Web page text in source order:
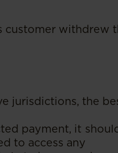
customer withdrew
jurisdictions, the
payment, it
to access any